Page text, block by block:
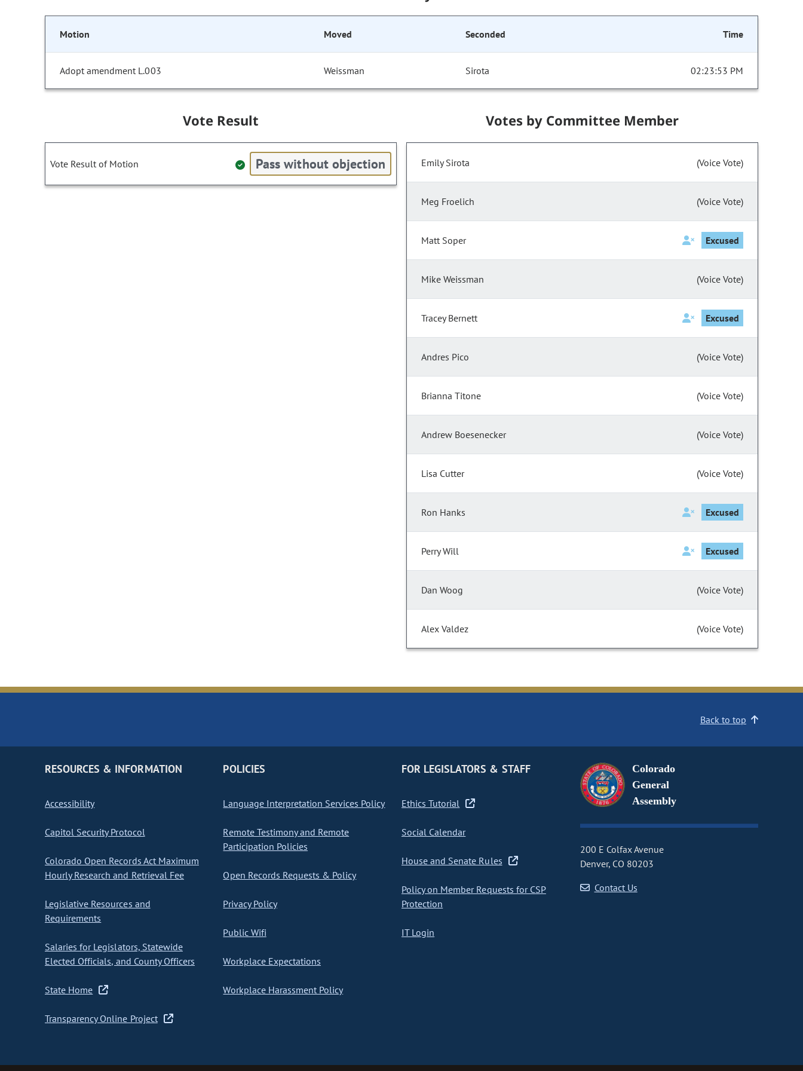
Motion Moved Seconded Time
Adopt amendment L.003 Weissman Sirota 02:23:53 PM
Vote Result
Vote Result of Motion Pass without objection
Votes by Committee Member
Emily Sirota (Voice Vote)
Meg Froelich (Voice Vote)
Matt Soper Excused
Mike Weissman (Voice Vote)
Tracey Bernett Excused
Andres Pico (Voice Vote)
Brianna Titone (Voice Vote)
Andrew Boesenecker (Voice Vote)
Lisa Cutter (Voice Vote)
Ron Hanks Excused
Perry Will Excused
Dan Woog (Voice Vote)
Alex Valdez (Voice Vote)
Back to top
RESOURCES & INFORMATION
Accessibility
Capitol Security Protocol
Colorado Open Records Act Maximum
Hourly Research and Retrieval Fee
Legislative Resources and
Requirements
Salaries for Legislators, Statewide
Elected Officials, and County Officers
State Home
Transparency Online Project
POLICIES
Language Interpretation Services Policy
Remote Testimony and Remote
Participation Policies
Open Records Requests & Policy
Privacy Policy
Public Wifi
Workplace Expectations
Workplace Harassment Policy
FOR LEGISLATORS & STAFF
Ethics Tutorial
Social Calendar
House and Senate Rules
Policy on Member Requests for CSP
Protection
IT Login
Colorado
General
Assembly
200 E Colfax Avenue
Denver, CO 80203
Contact Us